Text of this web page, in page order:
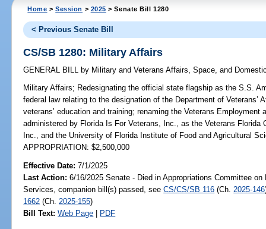
Home >Session > 2025 > Senate Bill 1280
< Previous Senate Bill
CS/SB 1280: Military Affairs
GENERAL BILL by Military and Veterans Affairs, Space, and
Military Affairs; Redesignating the official state flagship as the S.S.
federal law relating to the designation of the Department of Veterans’
veterans’ education and training; renaming the Veterans Employment
administered by Florida Is For Veterans, Inc., as the Veterans Florida
Inc., and the University of Florida Institute of Food and Agricultural
APPROPRIATION: $2,500,000
Effective Date:7/1/2025
Last Action: 6/16/2025 Senate - Died in Appropriations Committee on
Services, companion bill(s) passed, seeCS/CS/SB 116 (Ch. 2025-146
1662 (Ch. 2025-155)
Bill Text: Web Page | PDF